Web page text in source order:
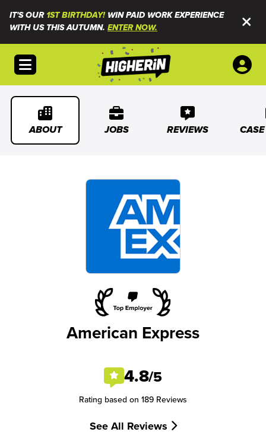
IT'S OUR1ST BIRTHDAY!WIN PAID WORK EXPERIENCE
WITH US THIS AUTUMN. ENTER NOW.
Open menu
ABOUT JOBS REVIEWS
American Express
4.8/5
Rating based on 189 Reviews
See All Reviews